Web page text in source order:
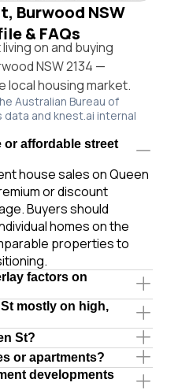
Burwood NSW
& FAQs
on and buying
NSW 2134 —
local housing market.
Australian Bureau of
data and knest.ai internal
or affordable street
house sales on Queen
or discount
Buyers should
homes on the
properties to
factors on
mostly on high,
St?
or apartments?
developments